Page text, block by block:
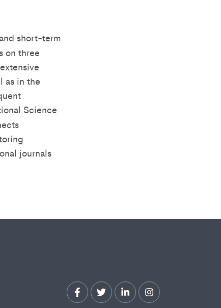
short-term
on three
as in the
Science
journals